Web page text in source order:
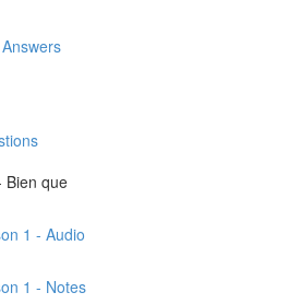
Bien que
1 - Audio
1 - Notes